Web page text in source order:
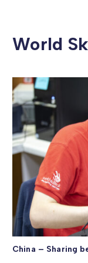
World
China – Sharing